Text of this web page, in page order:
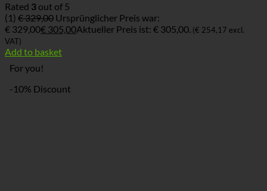
Rated 3 out of 5
(1) €329,00 Ursprünglicher Preis war:
€ 329,00€ 305,00Aktueller Preis ist: € 305,00. (€ 254,17 excl.
VAT)
Add to basket
For you!
-10% Discount